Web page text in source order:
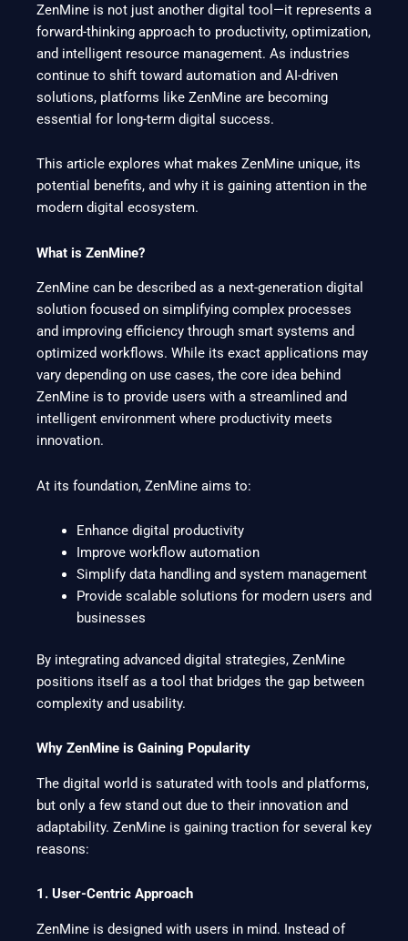
ZenMine is not just another digital tool—it represents a
forward-thinking approach to productivity, optimization,
and intelligent resource management. As industries
continue to shift toward automation and AI-driven
solutions, platforms like ZenMine are becoming
essential for long-term digital success.
This article explores what makes ZenMine unique, its
potential benefits, and why it is gaining attention in the
modern digital ecosystem.
What is ZenMine?
ZenMine can be described as a next-generation digital
solution focused on simplifying complex processes
and improving efficiency through smart systems and
optimized workflows. While its exact applications may
vary depending on use cases, the core idea behind
ZenMine is to provide users with a streamlined and
intelligent environment where productivity meets
innovation.
At its foundation, ZenMine aims to:
Enhance digital productivity
Improve workflow automation
Simplify data handling and system management
Provide scalable solutions for modern users and
businesses
By integrating advanced digital strategies, ZenMine
positions itself as a tool that bridges the gap between
complexity and usability.
Why ZenMine is Gaining Popularity
The digital world is saturated with tools and platforms,
but only a few stand out due to their innovation and
adaptability. ZenMine is gaining traction for several key
reasons:
1. User-Centric Approach
ZenMine is designed with users in mind. Instead of